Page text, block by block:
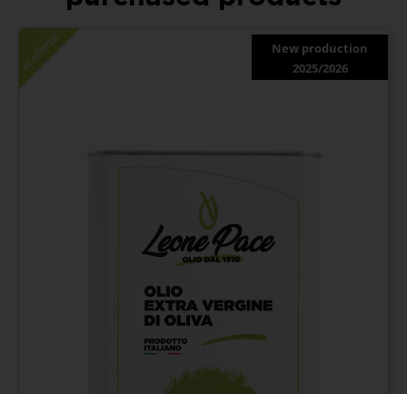
In offerta!
New production
2025/2026